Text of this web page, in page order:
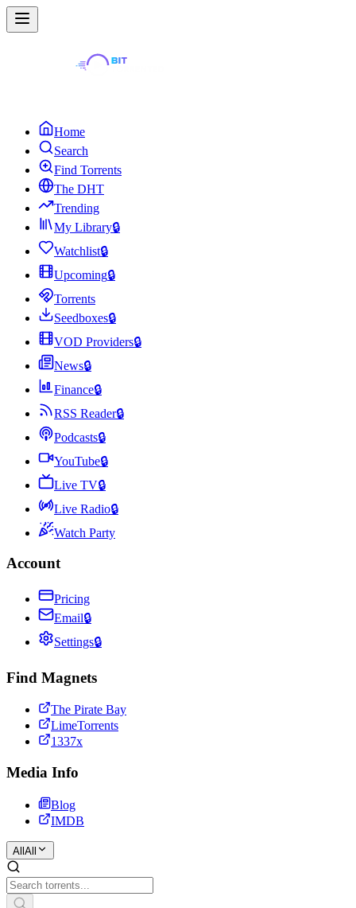
Home
Search
Find Torrents
The DHT
Trending
My Library🔒
Watchlist🔒
Upcoming🔒
Torrents
Seedboxes🔒
VOD Providers🔒
News🔒
Finance🔒
RSS Reader🔒
Podcasts🔒
YouTube🔒
Live TV🔒
Live Radio🔒
Watch Party
Account
Pricing
Email🔒
Settings🔒
Find Magnets
The Pirate Bay
LimeTorrents
1337x
Media Info
Blog
IMDB
All All